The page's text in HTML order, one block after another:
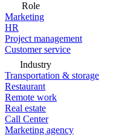
Role
Marketing
HR
Project management
Customer service
Industry
Transportation & storage
Restaurant
Remote work
Real estate
Call Center
Marketing agency